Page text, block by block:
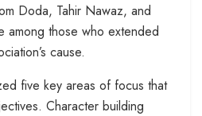
Doda, Tahir Nawaz, and
among those who extended
cause.
five key areas of focus that
Character building